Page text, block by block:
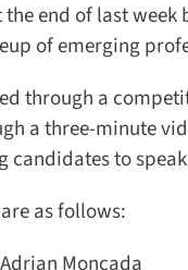
end of last
of emerging
through a
a three-minute
to
as follows: